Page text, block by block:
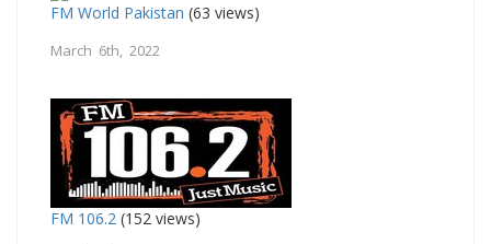
FM World Pakistan (63 views)
March 6th, 2022
FM 106.2 (152 views)